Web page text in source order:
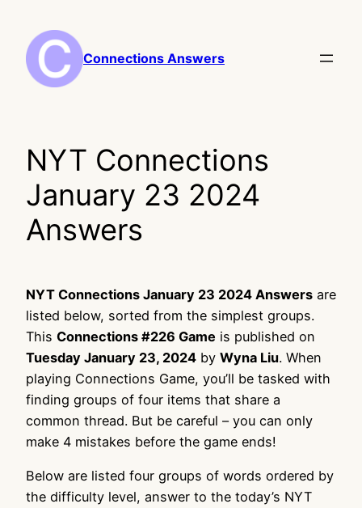
content
Connections Answers
NYT Connections
January 23 2024
Answers
NYT Connections January 23 2024 Answers are
listed below, sorted from the simplest groups.
This Connections #226 Game is published on
Tuesday January 23, 2024 by Wyna Liu. When
playing Connections Game, you’ll be tasked with
finding groups of four items that share a
common thread. But be careful – you can only
make 4 mistakes before the game ends!
Below are listed four groups of words ordered by
the difficulty level, answer to the today’s NYT